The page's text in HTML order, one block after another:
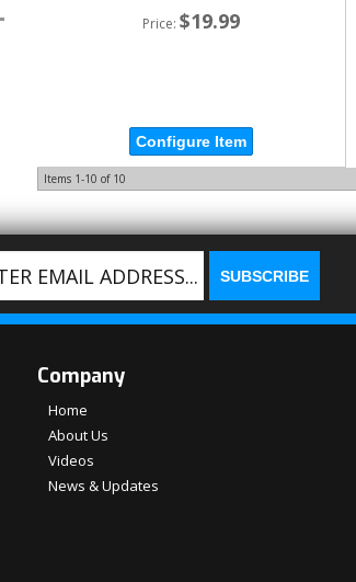
Price: $19.99
Configure Item
Items 1-10 of 10
Company
Home
About Us
Videos
News & Updates